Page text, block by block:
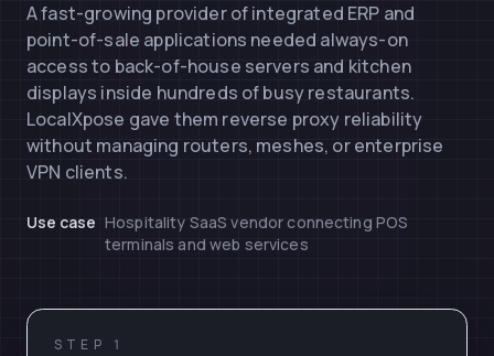
A fast-growing provider of integrated ERP and
point-of-sale applications needed always-on
access to back-of-house servers and kitchen
displays inside hundreds of busy restaurants.
LocalXpose gave them reverse proxy reliability
without managing routers, meshes, or enterprise
VPN clients.
Use case Hospitality SaaS vendor connecting POS
terminals and web services
STEP 1